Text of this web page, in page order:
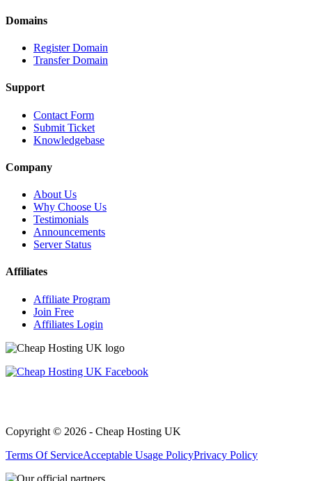
Domains
Register Domain
Transfer Domain
Support
Contact Form
Submit Ticket
Knowledgebase
Company
About Us
Why Choose Us
Testimonials
Announcements
Server Status
Affiliates
Affiliate Program
Join Free
Affiliates Login
Copyright © 2026 - Cheap Hosting UK
Terms Of ServiceAcceptable Usage PolicyPrivacy Policy